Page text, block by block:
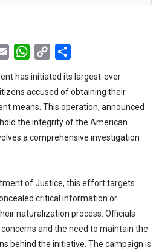
Email WhatsApp
Copy
has initiated its largest-ever
accused of obtaining their
means. This operation, announced
the integrity of the American
a comprehensive investigation
of Justice, this effort targets
critical information or
naturalization process. Officials
and the need to maintain the
behind the initiative. The campaign is